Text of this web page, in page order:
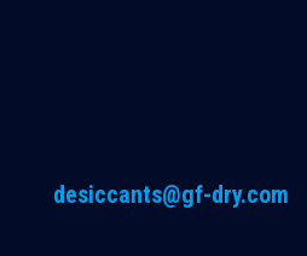
desiccants@gf-dry.com